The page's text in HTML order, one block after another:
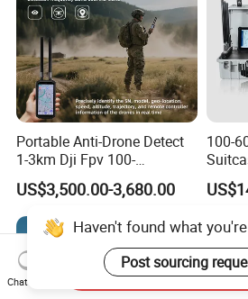
Portable Anti-Drone Detect
1-3km Dji Fpv 100-
6000MHz Low Frequency
Handheld Omni Uav Signal
Detector Positioning
US$3,500.00-3,680.00
100-
Anti
Haven't found what
Post sourcing
Chat Now
Send